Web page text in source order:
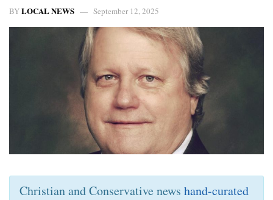
BYLOCAL NEWS September 12, 2025
Christian and Conservative news hand-curated